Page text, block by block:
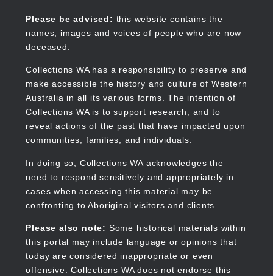
content
Please be advised: this website contains the
names, images and voices of people who are now
deceased.
Collections WA has a responsibility to preserve and
make accessible the history and culture of Western
Australia in all its various forms. The intention of
Collections WA is to support research, and to
reveal actions of the past that have impacted upon
communities, families, and individuals.
In doing so, Collections WA acknowledges the
need to respond sensitively and appropriately in
cases when accessing this material may be
confronting to Aboriginal visitors and clients.
Please also note: Some historical materials within
this portal may include language or opinions that
today are considered inappropriate or even
offensive. Collections WA does not endorse this
Collections WA
Main
navigation